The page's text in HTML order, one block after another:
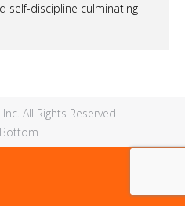
self-discipline culminating
All Rights Reserved
Bottom